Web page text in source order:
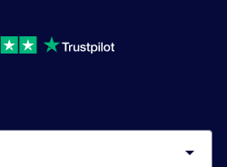
arrow_drop_down